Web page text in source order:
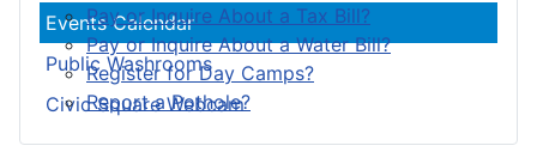
Pay or Inquire About a Tax Bill?
Pay or Inquire About a Water Bill?
Register for Day Camps?
Report a Pothole?
Events Calendar
Public Washrooms
Civic Square Webcam